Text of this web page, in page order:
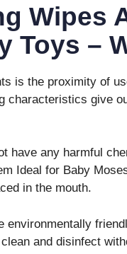
Wipes
Toys –
is the proximity of
characteristics give
have any harmful
Ideal for Baby
in the mouth.
environmentally
and disinfect